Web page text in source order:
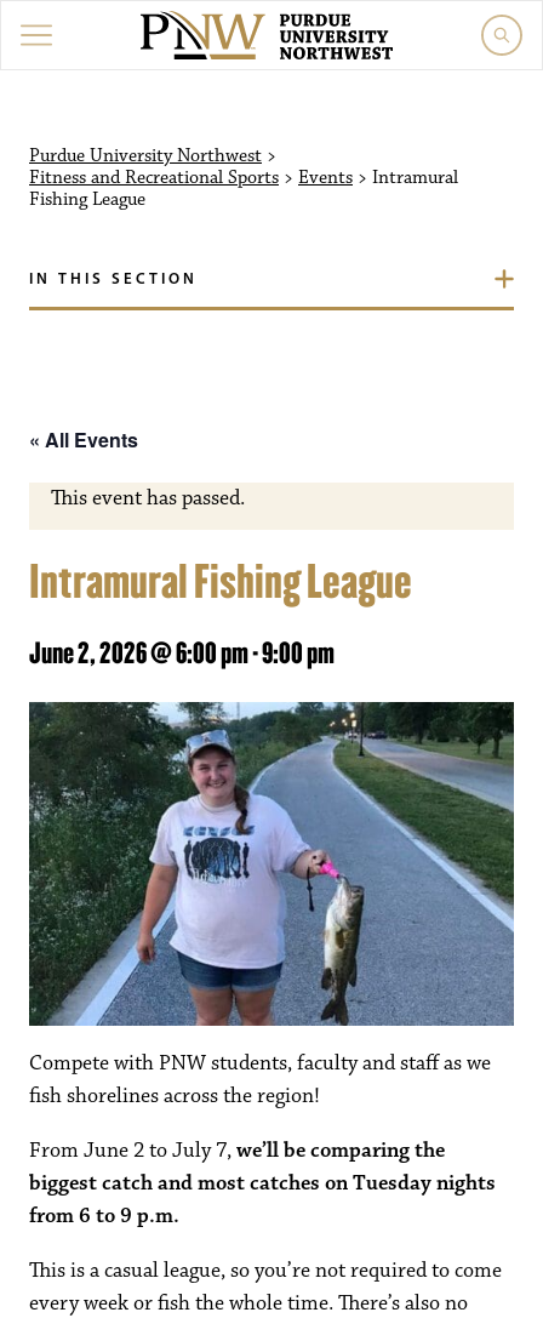
Purdue University Northwest >
Fitness and Recreational Sports > Events > Intramural
Fishing League
IN THIS SECTION
« All Events
This event has passed.
Intramural Fishing League
June 2, 2026 @ 6:00 pm-9:00 pm
Compete with PNW students, faculty and staff as we
fish shorelines across the region!
From June 2 to July 7,we’ll be comparing the
biggest catch and most catches on Tuesday nights
from 6 to 9 p.m.
This is a casual league, so you’re not required to come
every week or fish the whole time. There’s also no